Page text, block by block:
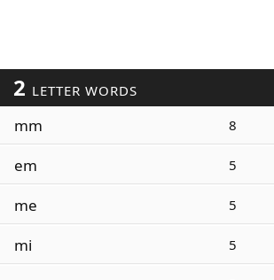
2 LETTER WORDS
mm 8
em 5
me 5
mi 5